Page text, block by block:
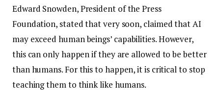
Edward Snowden, President of the Press
Foundation, stated that very soon, claimed that AI
may exceed human beings’ capabilities. However,
this can only happen if they are allowed to be better
than humans. For this to happen, it is critical to stop
teaching them to think like humans.